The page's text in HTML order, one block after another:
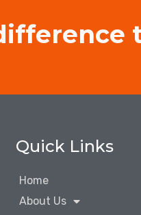
Quick Links
Home
About Us